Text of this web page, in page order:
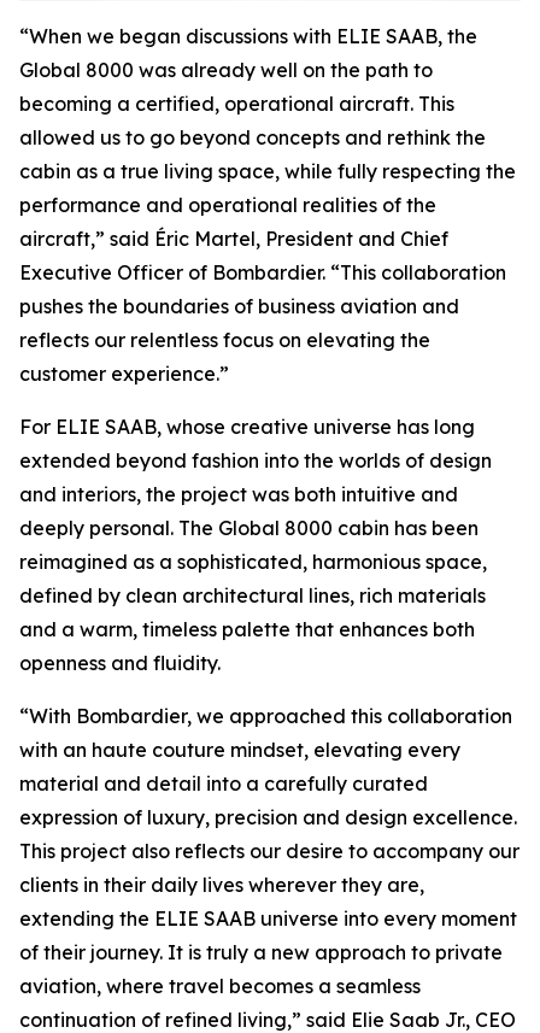
“When we began discussions with ELIE SAAB, the
Global 8000 was already well on the path to
becoming a certified, operational aircraft. This
allowed us to go beyond concepts and rethink the
cabin as a true living space, while fully respecting the
performance and operational realities of the
aircraft,” said Éric Martel, President and Chief
Executive Officer of Bombardier. “This collaboration
pushes the boundaries of business aviation and
reflects our relentless focus on elevating the
customer experience.”
For ELIE SAAB, whose creative universe has long
extended beyond fashion into the worlds of design
and interiors, the project was both intuitive and
deeply personal. The Global 8000 cabin has been
reimagined as a sophisticated, harmonious space,
defined by clean architectural lines, rich materials
and a warm, timeless palette that enhances both
openness and fluidity.
“With Bombardier, we approached this collaboration
with an haute couture mindset, elevating every
material and detail into a carefully curated
expression of luxury, precision and design excellence.
This project also reflects our desire to accompany our
clients in their daily lives wherever they are,
extending the ELIE SAAB universe into every moment
of their journey. It is truly a new approach to private
aviation, where travel becomes a seamless
continuation of refined living,” said Elie Saab Jr., CEO